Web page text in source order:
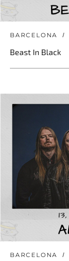
BARCELONA
Beast In Black
BARCELONA